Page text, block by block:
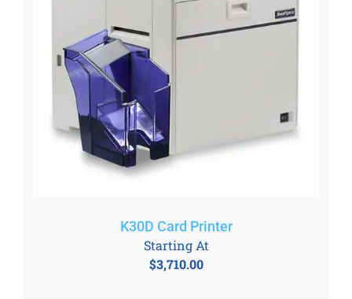
K30D Card Printer
$3,710.00
Starting At